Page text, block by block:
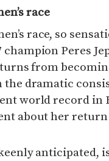
race
race, so
champion Peres
from
the dramatic
world record in
about her
anticipated,